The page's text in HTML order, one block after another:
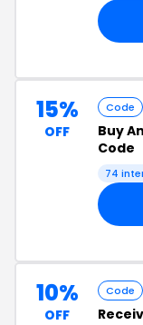
15%
OFF
Code
Buy
Code
74
10%
OFF
Code